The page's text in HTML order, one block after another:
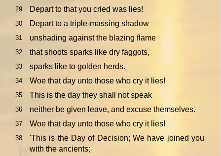
29 Depart to that you cried was lies!
30 Depart to a triple-massing shadow
31 unshading against the blazing flame
32 that shoots sparks like dry faggots,
33 sparks like to golden herds.
34 Woe that day unto those who cry it lies!
35 This is the day they shall not speak
36 neither be given leave, and excuse themselves.
37 Woe that day unto those who cry it lies!
38
'This is the Day of Decision; We have joined you
with the ancients;